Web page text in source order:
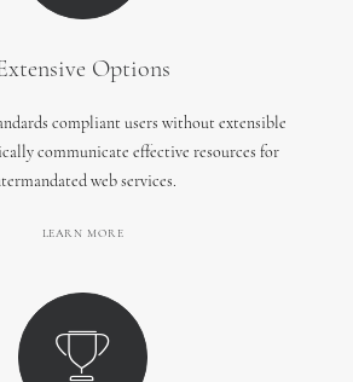
Options
compliant users without extensible
communicate effective resources for
web services.
LEARN MORE